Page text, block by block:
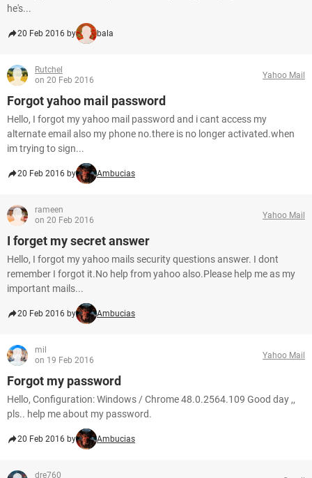
he's...
20 Feb 2016 by bala
Rutchel
on 20 Feb 2016
Yahoo Mail
Forgot yahoo mail password
Hello, I forgot my yahoo mail password and i cant access my
alternate email also my phone no.there is no longer activated.when
im trying to sign...
20 Feb 2016 by Ambucias
rameen
on 20 Feb 2016
Yahoo Mail
I forget my secret answer
Hello, I forgot my yahoo mails security questions answer. I dont
remember I forgot it.No help from yahoo also.Please help me as my
important mails...
20 Feb 2016 by Ambucias
mil
on 19 Feb 2016
Yahoo Mail
Forgot my password
Hello, Configuration: Windows / Chrome 48.0.2564.109 Good day ,,
pls.. help me about my password.
20 Feb 2016 by Ambucias
dre760